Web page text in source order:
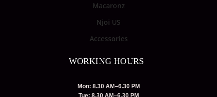
Macaronz
Njoi US
Accessories
WORKING HOURS
Mon: 8.30 AM–6.30 PM
Tue: 8.30 AM–6.30 PM